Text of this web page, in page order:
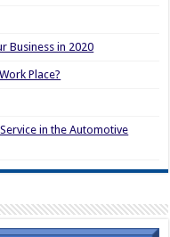
Business in 2020
Place?
in the Automotive